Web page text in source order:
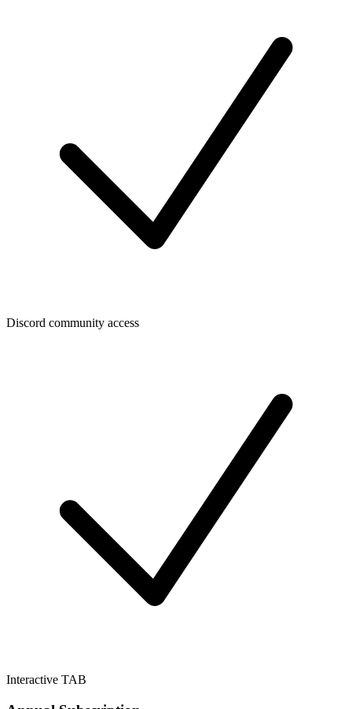
Discord community access
Interactive TAB